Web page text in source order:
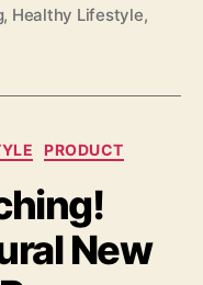
, Healthy Lifestyle,
PRODUCT
New